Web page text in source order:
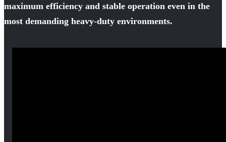
maximum efficiency and stable operation even in the
most demanding heavy-duty environments.